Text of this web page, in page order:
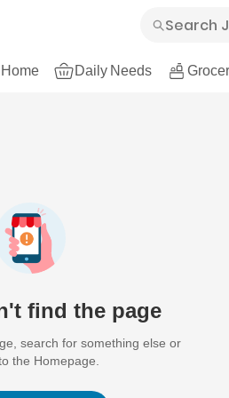
Home Daily Needs
find the page
search for something else or
the Homepage.